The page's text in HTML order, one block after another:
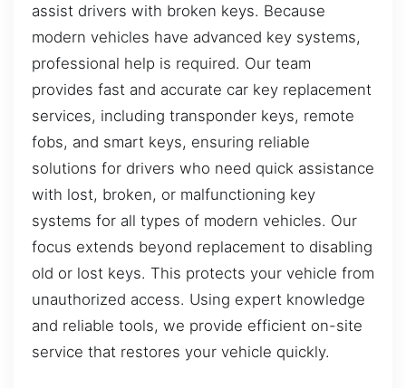
assist drivers with broken keys. Because
modern vehicles have advanced key systems,
professional help is required. Our team
provides fast and accurate car key replacement
services, including transponder keys, remote
fobs, and smart keys, ensuring reliable
solutions for drivers who need quick assistance
with lost, broken, or malfunctioning key
systems for all types of modern vehicles. Our
focus extends beyond replacement to disabling
old or lost keys. This protects your vehicle from
unauthorized access. Using expert knowledge
and reliable tools, we provide efficient on-site
service that restores your vehicle quickly.